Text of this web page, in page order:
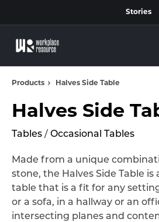
Stories
Products Halves Side Table
Halves Side
Tables / Occasional Tables
Made from a unique
stone, the Halves Side Table
table that is a fit for any
or a sofa, in a hallway or an
intersecting planes and